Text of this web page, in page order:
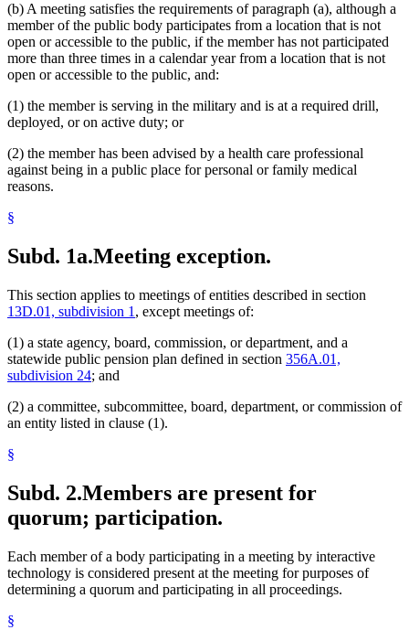
(b) A meeting satisfies the requirements of paragraph (a), although a
member of the public body participates from a location that is not
open or accessible to the public, if the member has not participated
more than three times in a calendar year from a location that is not
open or accessible to the public, and:
(1) the member is serving in the military and is at a required drill,
deployed, or on active duty; or
(2) the member has been advised by a health care professional
against being in a public place for personal or family medical
reasons.
§
Subd. 1a.Meeting exception.
This section applies to meetings of entities described in section
13D.01, subdivision 1 , except meetings of:
(1) a state agency, board, commission, or department, and a
statewide public pension plan defined in section 356A.01,
subdivision 24; and
(2) a committee, subcommittee, board, department, or commission of
an entity listed in clause (1).
§
Subd. 2.Members are present for
quorum; participation.
Each member of a body participating in a meeting by interactive
technology is considered present at the meeting for purposes of
determining a quorum and participating in all proceedings.
§